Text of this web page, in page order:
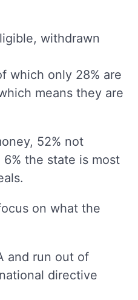
withdrawn
which only 28% are
means they are
52% not
the state is most
on what the
and run out of
directive